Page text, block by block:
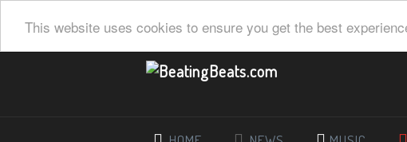
This website uses cookies to ensure you get the best